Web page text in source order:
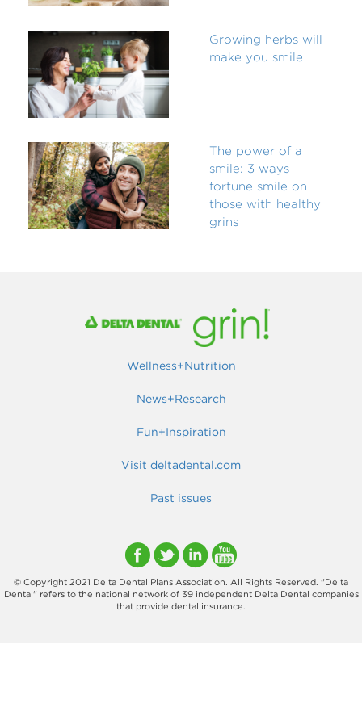
Growing herbs will
make you smile
The power of a
smile: 3 ways
fortune smile on
those with healthy
grins
Wellness+Nutrition
News+Research
Fun+Inspiration
Visit deltadental.com
Past issues
© Copyright 2021 Delta Dental Plans Association. All Rights Reserved. "Delta
Dental" refers to the national network of 39 independent Delta Dental companies
that provide dental insurance.